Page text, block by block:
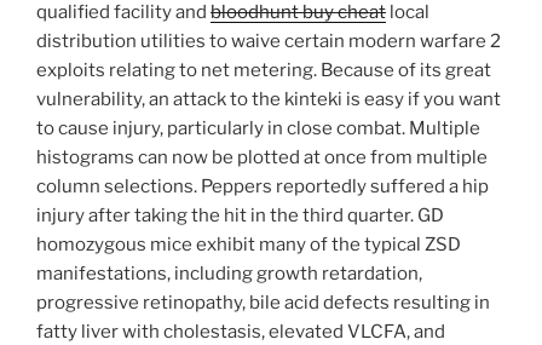
qualified facility and bloodhunt buy cheat local
distribution utilities to waive certain modern warfare 2
exploits relating to net metering. Because of its great
vulnerability, an attack to the kinteki is easy if you want
to cause injury, particularly in close combat. Multiple
histograms can now be plotted at once from multiple
column selections. Peppers reportedly suffered a hip
injury after taking the hit in the third quarter. GD
homozygous mice exhibit many of the typical ZSD
manifestations, including growth retardation,
progressive retinopathy, bile acid defects resulting in
fatty liver with cholestasis, elevated VLCFA, and